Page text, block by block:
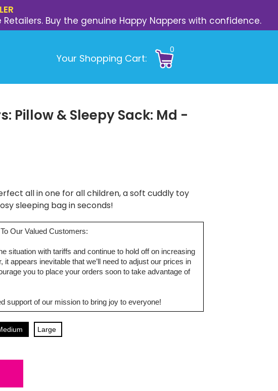
Buy the genuine Happy Nappers with confidence.
Your Shopping Cart:
0
Pillow & Sleepy Sack: Md -
all in one for all children, a soft cuddly toy
sleeping bag in seconds!
Our Valued Customers:
situation with tariffs and continue to hold off on increasing
it appears inevitable that we’ll need to adjust our prices in
you to place your orders soon to take advantage of
support of our mission to bring joy to everyone!
Large